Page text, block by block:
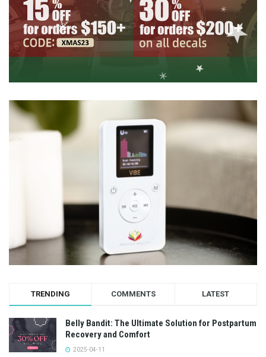
TRENDING COMMENTS LATEST
Belly Bandit: The Ultimate Solution for Postpartum
Recovery and Comfort
2025-04-11